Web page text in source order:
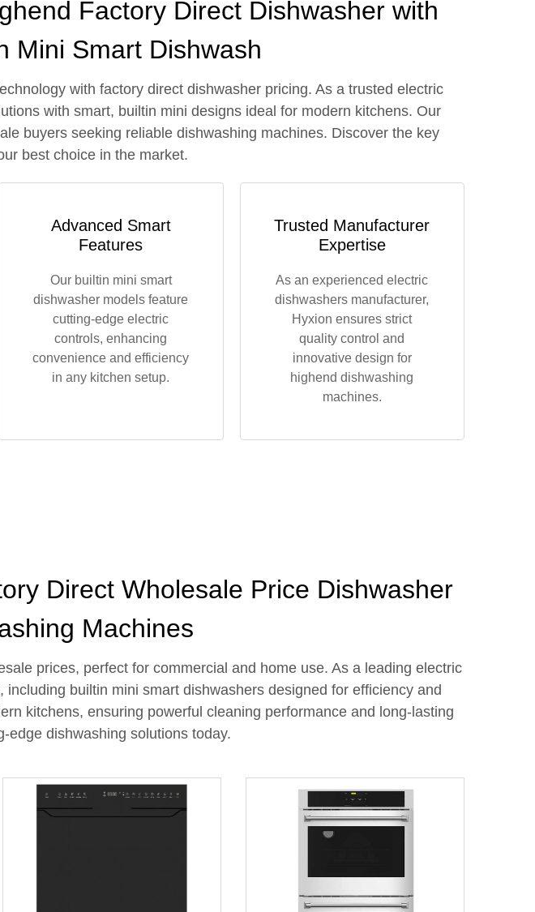
Factory Direct Dishwasher with
Mini Smart Dishwash
with factory direct dishwasher pricing. As a trusted electric
with smart, builtin mini designs ideal for modern kitchens. Our
buyers seeking reliable dishwashing machines. Discover the key
best choice in the market.
Advanced Smart
Features
Our builtin mini smart
dishwasher models feature
cutting-edge electric
controls, enhancing
convenience and efficiency
in any kitchen setup.
Trusted Manufacturer
Expertise
As an experienced electric
dishwashers manufacturer,
Hyxion ensures strict
quality control and
innovative design for
highend dishwashing
machines.
Direct Wholesale Price Dishwasher
Machines
prices, perfect for commercial and home use. As a leading electric
builtin mini smart dishwashers designed for efficiency and
kitchens, ensuring powerful cleaning performance and long-lasting
edge dishwashing solutions today.